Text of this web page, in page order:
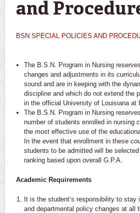
and
BSN SPECIAL POLICIES AND
The B.S.N. Program in Nursing
changes and adjustments in its
sound and are in keeping with the
discipline and which do not extend the
in the official University of Louisiana at
The B.S.N. Program in Nursing
number of students enrolled in nursing
the most effective use of the
In the event that enrollment in these
students to be admitted will be
ranking based upon overall G.P.A.
Academic Requirements
It is the student’s responsibility to stay
and departmental policy changes at all